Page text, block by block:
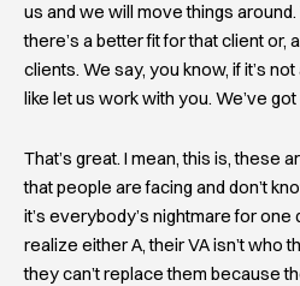
us and we will move things around.
there’s a better fit for that client or,
clients. We say, you know, if it’s
like let us work with you. We’ve
That’s great. I mean, this is, these
that people are facing and don’t
it’s everybody’s nightmare for one
realize either A, their VA isn’t who
they can’t replace them because